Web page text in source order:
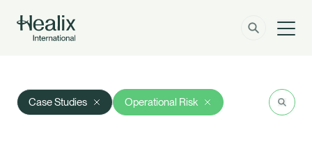
Member Zone
How can we help?
Solutions
Case Studies Operational Risk Search